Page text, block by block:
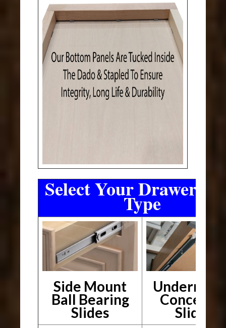
Select Your Drawer
Type
Side Mount
Ball Bearing
Slides Slides